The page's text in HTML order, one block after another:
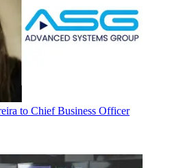
to Chief Business Officer